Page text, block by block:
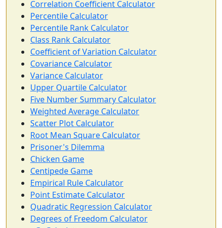
Correlation Coefficient Calculator
Percentile Calculator
Percentile Rank Calculator
Class Rank Calculator
Coefficient of Variation Calculator
Covariance Calculator
Variance Calculator
Upper Quartile Calculator
Five Number Summary Calculator
Weighted Average Calculator
Scatter Plot Calculator
Root Mean Square Calculator
Prisoner's Dilemma
Chicken Game
Centipede Game
Empirical Rule Calculator
Point Estimate Calculator
Quadratic Regression Calculator
Degrees of Freedom Calculator